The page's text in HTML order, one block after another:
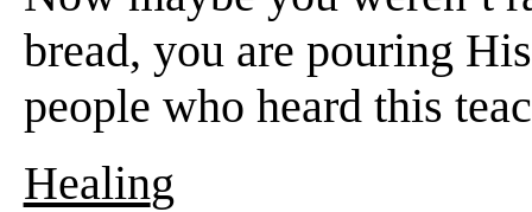
bread, you are pouring
people who heard this
Healing